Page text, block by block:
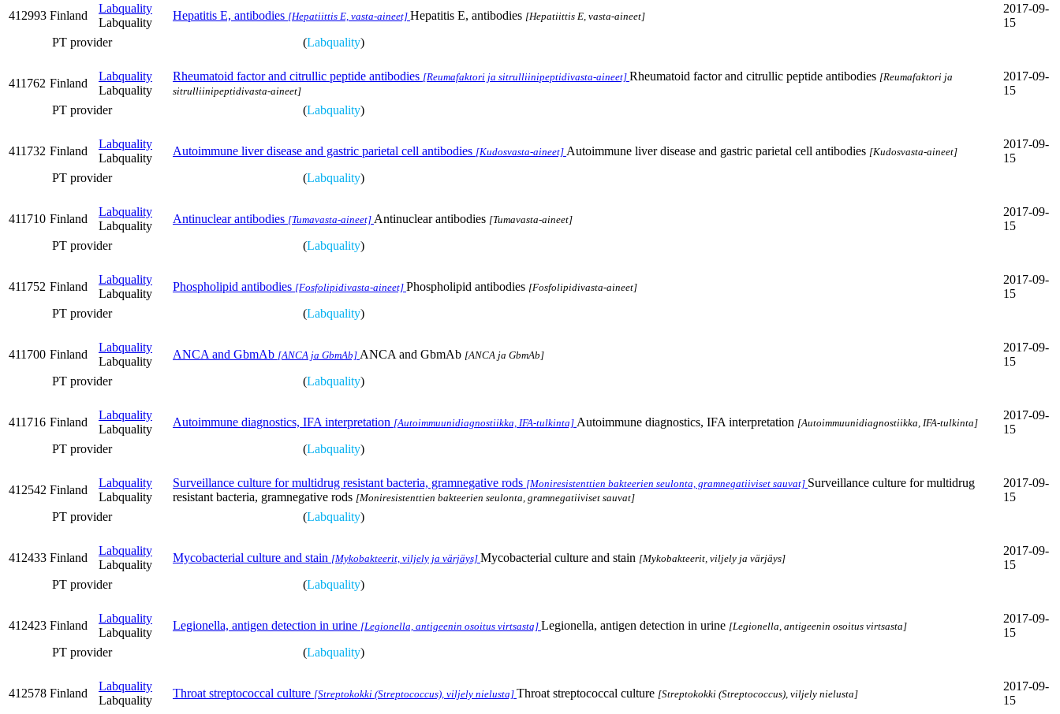
412993 Finland
Labquality
Labquality
Hepatitis E, antibodies [Hepatiittis E, vasta-aineet] Hepatitis E, antibodies [Hepatiittis E, vasta-aineet]
2017-09-
15
PT provider
(Labquality)
411762 Finland
Labquality
Labquality
Rheumatoid factor and citrullic peptide antibodies [Reumafaktori ja sitrulliinipeptidivasta-aineet] Rheumatoid factor and citrullic peptide antibodies [Reumafaktori ja
sitrulliinipeptidivasta-aineet]
2017-09-
15
PT provider
(Labquality)
411732 Finland
Labquality
Labquality
Autoimmune liver disease and gastric parietal cell antibodies [Kudosvasta-aineet] Autoimmune liver disease and gastric parietal cell antibodies [Kudosvasta-aineet]
2017-09-
15
PT provider
(Labquality)
411710 Finland
Labquality
Labquality
Antinuclear antibodies [Tumavasta-aineet] Antinuclear antibodies [Tumavasta-aineet]
2017-09-
15
PT provider
(Labquality)
411752 Finland
Labquality
Labquality
Phospholipid antibodies [Fosfolipidivasta-aineet] Phospholipid antibodies [Fosfolipidivasta-aineet]
2017-09-
15
PT provider
(Labquality)
411700 Finland
Labquality
Labquality
ANCA and GbmAb [ANCA ja GbmAb] ANCA and GbmAb [ANCA ja GbmAb]
2017-09-
15
PT provider
(Labquality)
411716 Finland
Labquality
Labquality
Autoimmune diagnostics, IFA interpretation [Autoimmuunidiagnostiikka, IFA-tulkinta] Autoimmune diagnostics, IFA interpretation [Autoimmuunidiagnostiikka, IFA-tulkinta]
2017-09-
15
PT provider
(Labquality)
412542 Finland
Labquality
Labquality
Surveillance culture for multidrug resistant bacteria, gramnegative rods [Moniresistenttien bakteerien seulonta, gramnegatiiviset sauvat] Surveillance culture for multidrug
resistant bacteria, gramnegative rods [Moniresistenttien bakteerien seulonta, gramnegatiiviset sauvat]
2017-09-
15
PT provider
(Labquality)
412433 Finland
Labquality
Labquality
Mycobacterial culture and stain [Mykobakteerit, viljely ja värjäys] Mycobacterial culture and stain [Mykobakteerit, viljely ja värjäys]
2017-09-
15
PT provider
(Labquality)
412423 Finland
Labquality
Labquality
Legionella, antigen detection in urine [Legionella, antigeenin osoitus virtsasta] Legionella, antigen detection in urine [Legionella, antigeenin osoitus virtsasta]
2017-09-
15
PT provider
(Labquality)
412578 Finland
Labquality
Labquality
Throat streptococcal culture [Streptokokki (Streptococcus), viljely nielusta] Throat streptococcal culture [Streptokokki (Streptococcus), viljely nielusta]
2017-09-
15